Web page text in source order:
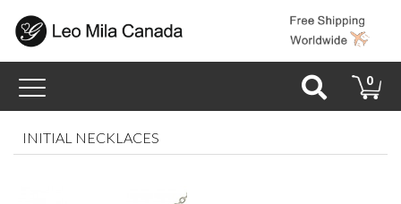
Toggle
navigation
0
INITIAL NECKLACES